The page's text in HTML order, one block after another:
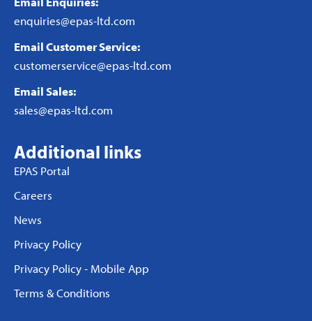
enquiries@epas-ltd.com
Email Customer Service:
customerservice@epas-ltd.com
Email Sales:
sales@epas-ltd.com
Additional links
EPAS Portal
Careers
News
Privacy Policy
Privacy Policy - Mobile App
Terms & Conditions